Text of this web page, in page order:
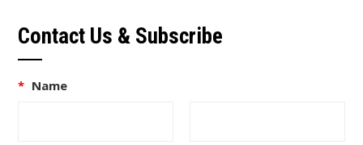
Contact Us & Subscribe
* Name